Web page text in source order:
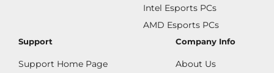
Intel Esports PCs
AMD Esports PCs
Support
Support Home Page
Company Info
About Us